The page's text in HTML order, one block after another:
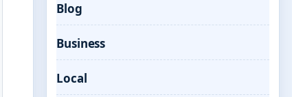
Blog
Business
Local